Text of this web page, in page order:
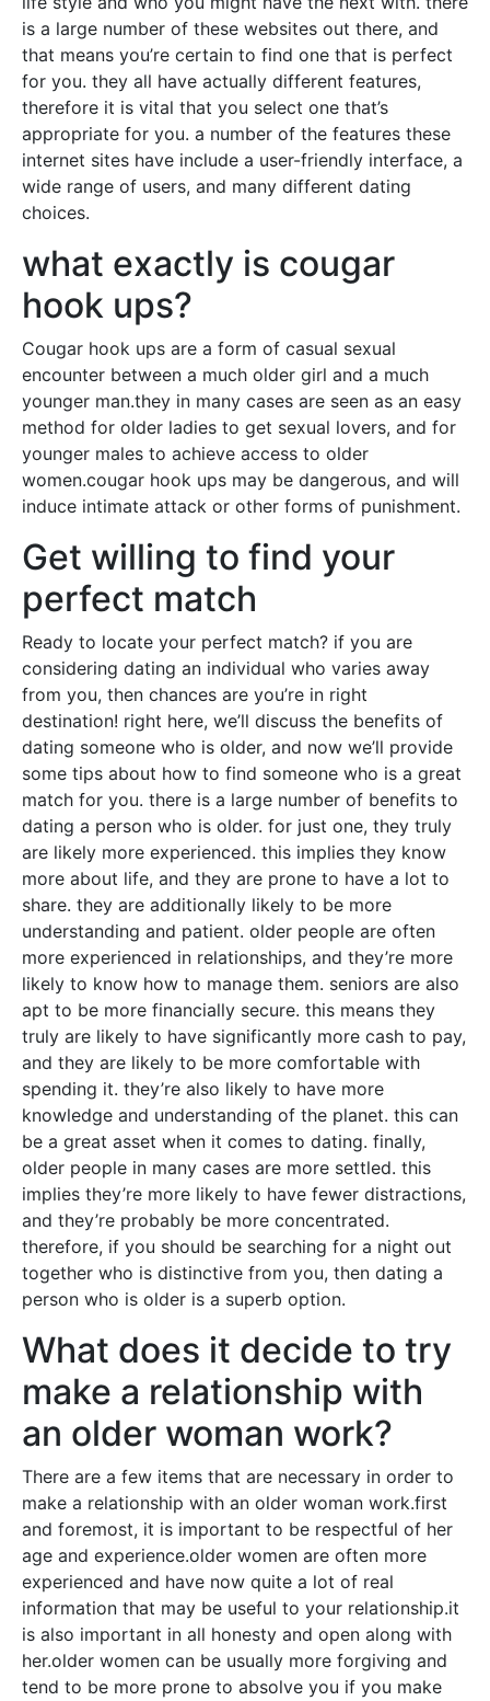
is a large number of these websites out there, and
that means you’re certain to find one that is perfect
for you. they all have actually different features,
therefore it is vital that you select one that’s
appropriate for you. a number of the features these
internet sites have include a user-friendly interface, a
wide range of users, and many different dating
choices.
what exactly is cougar
hook ups?
Cougar hook ups are a form of casual sexual
encounter between a much older girl and a much
younger man.they in many cases are seen as an easy
method for older ladies to get sexual lovers, and for
younger males to achieve access to older
women.cougar hook ups may be dangerous, and will
induce intimate attack or other forms of punishment.
Get willing to find your
perfect match
Ready to locate your perfect match? if you are
considering dating an individual who varies away
from you, then chances are you’re in right
destination! right here, we’ll discuss the benefits of
dating someone who is older, and now we’ll provide
some tips about how to find someone who is a great
match for you. there is a large number of benefits to
dating a person who is older. for just one, they truly
are likely more experienced. this implies they know
more about life, and they are prone to have a lot to
share. they are additionally likely to be more
understanding and patient. older people are often
more experienced in relationships, and they’re more
likely to know how to manage them. seniors are also
apt to be more financially secure. this means they
truly are likely to have significantly more cash to pay,
and they are likely to be more comfortable with
spending it. they’re also likely to have more
knowledge and understanding of the planet. this can
be a great asset when it comes to dating. finally,
older people in many cases are more settled. this
implies they’re more likely to have fewer distractions,
and they’re probably be more concentrated.
therefore, if you should be searching for a night out
together who is distinctive from you, then dating a
person who is older is a superb option.
What does it decide to try
make a relationship with
an older woman work?
There are a few items that are necessary in order to
make a relationship with an older woman work.first
and foremost, it is important to be respectful of her
age and experience.older women are often more
experienced and have now quite a lot of real
information that may be useful to your relationship.it
is also important in all honesty and open along with
her.older women can be usually more forgiving and
tend to be more prone to absolve you if you make